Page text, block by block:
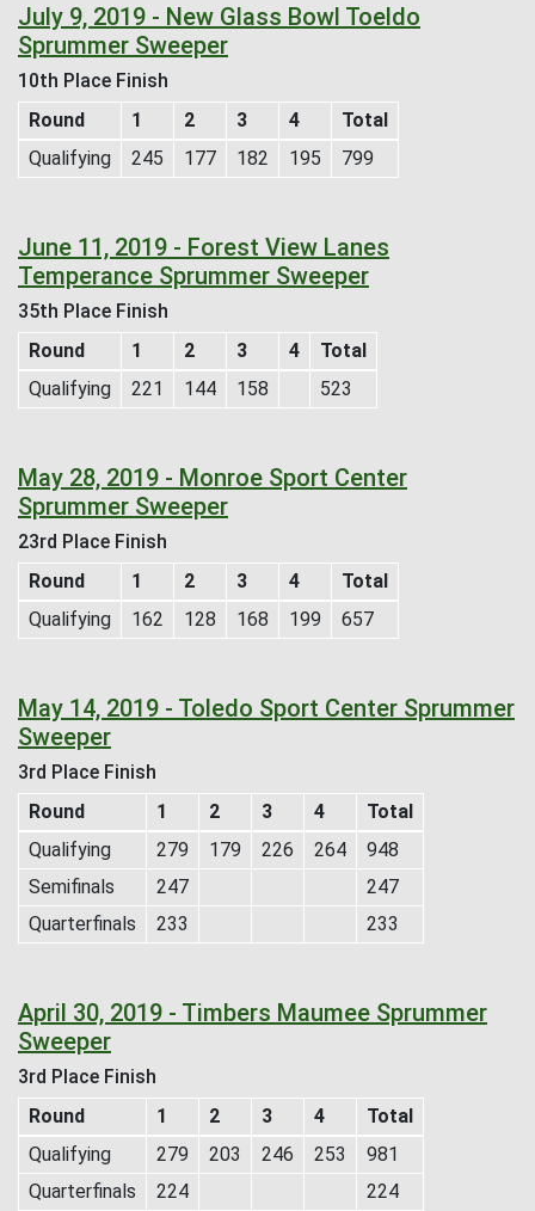
July 9, 2019 - New Glass Bowl Toeldo
Sprummer Sweeper
10th Place Finish
Round
1 2 3 4
Total
Qualifying
245 177 182 195 799
June 11, 2019 - Forest View Lanes
Temperance Sprummer Sweeper
35th Place Finish
Round
1 2 3 4
Total
Qualifying
221 144 158 523
May 28, 2019 - Monroe Sport Center
Sprummer Sweeper
23rd Place Finish
Round
1 2 3 4
Total
Qualifying
162 128 168 199 657
May 14, 2019 - Toledo Sport Center Sprummer
Sweeper
3rd Place Finish
Round
1 2 3 4
Total
Qualifying
279 179 226 264
948
Semifinals
247
247
Quarterfinals
233 233
April 30, 2019 - Timbers Maumee Sprummer
Sweeper
3rd Place Finish
Round
1 2 3 4
Total
Qualifying
279 203 246 253
981
Quarterfinals
224
224